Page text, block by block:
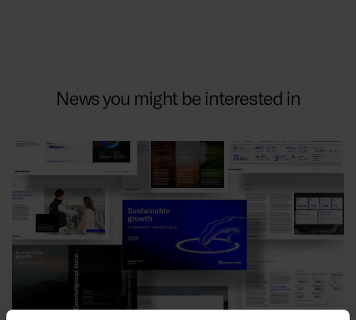
News you might be interested in